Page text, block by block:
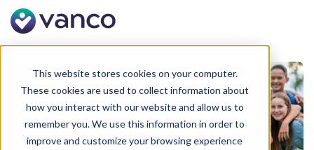
This website stores cookies on your computer.
These cookies are used to collect information about
how you interact with our website and allow us to
remember you. We use this information in order to
improve and customize your browsing experience